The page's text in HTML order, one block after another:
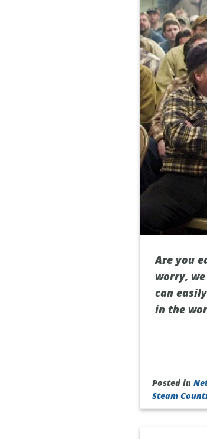
Are you
worry,
can
in the
Posted in
Steam